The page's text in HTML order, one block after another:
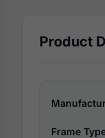
Product
Frame